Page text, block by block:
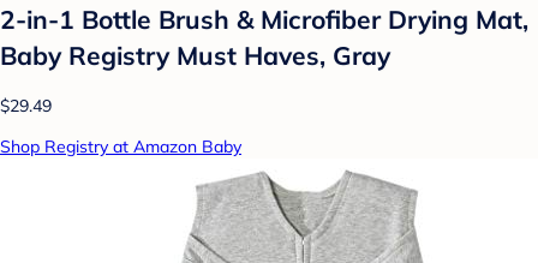
2-in-1 Bottle Brush & Microfiber Drying Mat,
Baby Registry Must Haves, Gray
$29.49
Shop Registry at Amazon Baby